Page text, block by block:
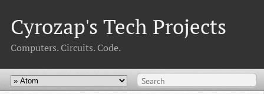
Cyrozap's Tech Projects
Computers. Circuits. Code.